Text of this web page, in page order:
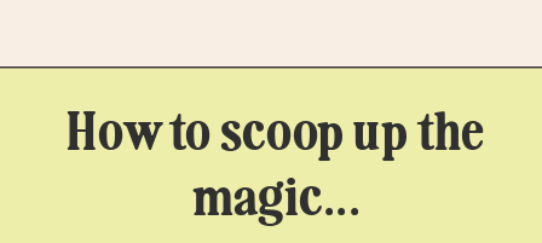
How to scoop up the
magic...